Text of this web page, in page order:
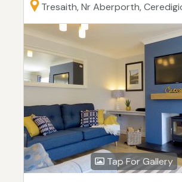
Tresaith, Nr Aberporth,
Tap For Gallery